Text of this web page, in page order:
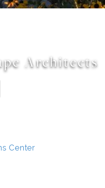
Architects
Center